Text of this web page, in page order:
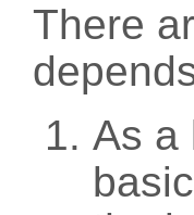
There
As a